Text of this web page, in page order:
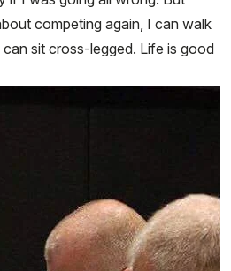
competing again, I can walk
sit cross-legged. Life is good